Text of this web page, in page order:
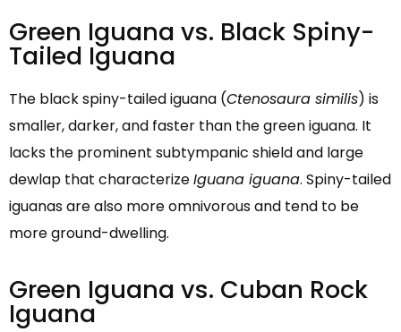
Green Iguana vs. Black Spiny-
Tailed Iguana
The black spiny-tailed iguana (Ctenosaura similis) is
smaller, darker, and faster than the green iguana. It
lacks the prominent subtympanic shield and large
dewlap that characterizeIguana iguana. Spiny-tailed
iguanas are also more omnivorous and tend to be
more ground-dwelling.
Green Iguana vs. Cuban Rock
Iguana